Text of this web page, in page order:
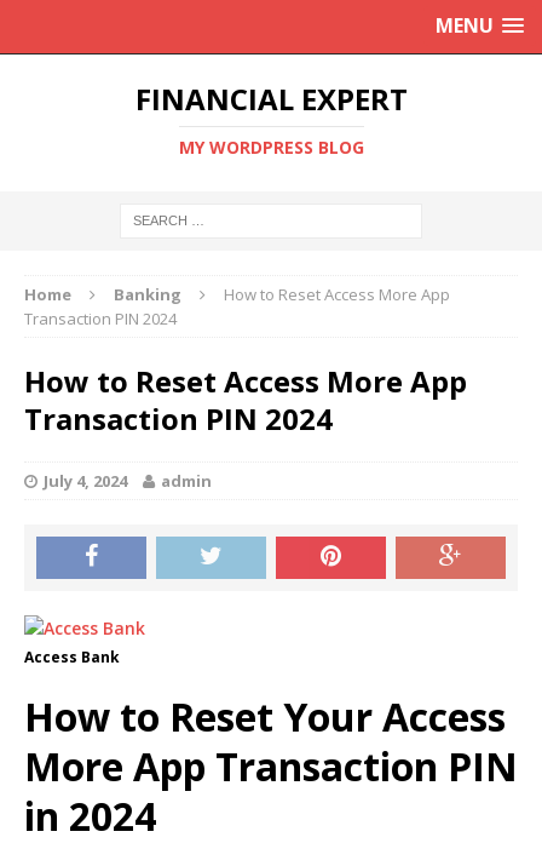
MENU
FINANCIAL EXPERT
MY WORDPRESS BLOG
Home Banking
How to Reset Access More App
Transaction PIN 2024
How to Reset Access More App
Transaction PIN 2024
July 4, 2024 admin
Access Bank
How to Reset Your Access
More App Transaction PIN
in 2024